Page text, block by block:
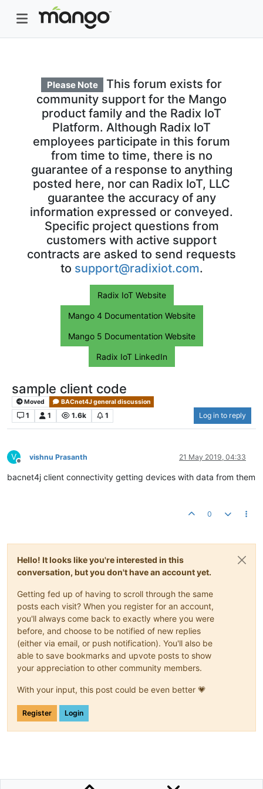
Please Note
This forum exists for
community support for the Mango
product family and the Radix IoT
Platform. Although Radix IoT
employees participate in this forum
from time to time, there is no
guarantee of a response to anything
posted here, nor can Radix IoT, LLC
guarantee the accuracy of any
information expressed or conveyed.
Specific project questions from
customers with active support
contracts are asked to send requests
to support@radixiot.com.
Radix IoT Website
Mango 4 Documentation Website
Mango 5 Documentation Website
Radix IoT LinkedIn
sample client code
Moved BACnet4J general discussion
1 1 1.6k 1 Log in to reply
V
Offline
vishnu Prasanth 21 May 2019, 04:33
bacnet4j client connectivity getting devices with data from them
0
Hello! It looks like you're interested in this
conversation, but you don't have an account yet.
Getting fed up of having to scroll through the same
posts each visit? When you register for an account,
you'll always come back to exactly where you were
before, and choose to be notified of new replies
(either via email, or push notification). You'll also be
able to save bookmarks and upvote posts to show
your appreciation to other community members.
With your input, this post could be even better 💗
Register Login